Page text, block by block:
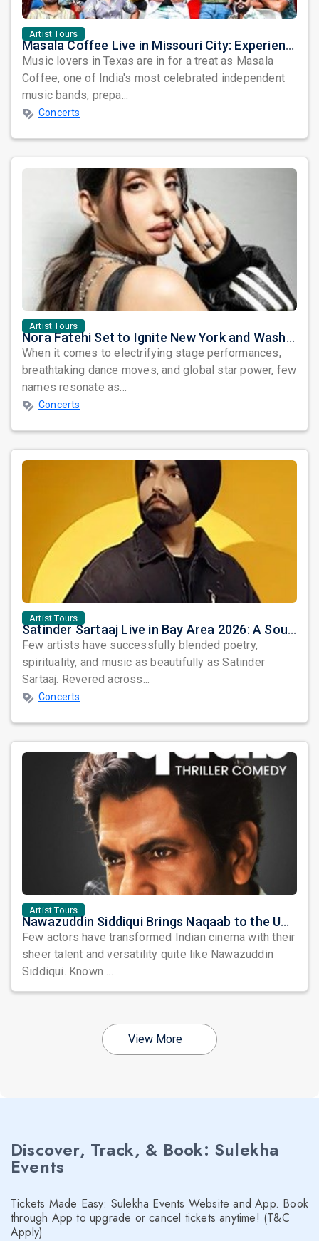
Artist Tours
Masala Coffee Live in Missouri City: Experience the Energy of One of South India's Most Dynamic Bands
Music lovers in Texas are in for a treat as Masala
Coffee, one of India's most celebrated independent
music bands, prepa...
Concerts
Artist Tours
Nora Fatehi Set to Ignite New York and Washington DC with Exclusive Glam Nights
When it comes to electrifying stage performances,
breathtaking dance moves, and global star power, few
names resonate as...
Concerts
Artist Tours
Satinder Sartaaj Live in Bay Area 2026: A Soulful Evening of Poetry, Sufi Music, and Punjabi Heritage
Few artists have successfully blended poetry,
spirituality, and music as beautifully as Satinder
Sartaaj. Revered across...
Concerts
Artist Tours
Nawazuddin Siddiqui Brings Naqaab to the USA: A Unique Comedy Thriller Stage Experience
Few actors have transformed Indian cinema with their
sheer talent and versatility quite like Nawazuddin
Siddiqui. Known ...
View More
Discover, Track, & Book: Sulekha
Events
Tickets Made Easy: Sulekha Events Website and App. Book
through App to upgrade or cancel tickets anytime! (T&C
Apply)